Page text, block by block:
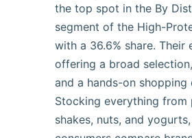
the top spot in the By
segment of the High-
with a 36.6% share. Their
offering a broad
and a hands-on shopping
Stocking everything from
shakes, nuts, and